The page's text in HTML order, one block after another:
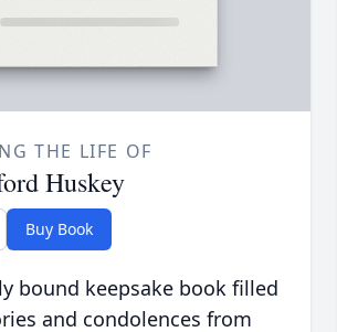
THE LIFE OF
Huskey
Buy Book
bound keepsake book filled
and condolences from